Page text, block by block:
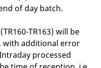
of day batch.
TR163) will be
with additional error
processed